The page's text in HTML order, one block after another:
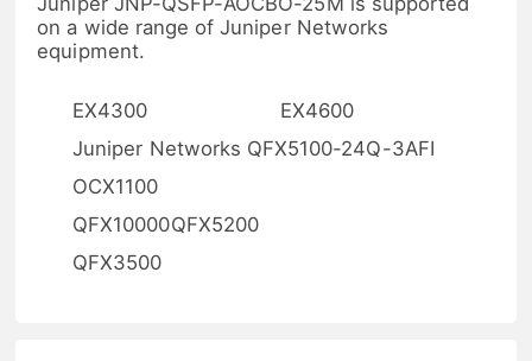
on a wide range of Juniper Networks
equipment.
EX4300
EX4600
Juniper Networks QFX5100-24Q-3AFI
OCX1100
QFX10000QFX5200
QFX3500